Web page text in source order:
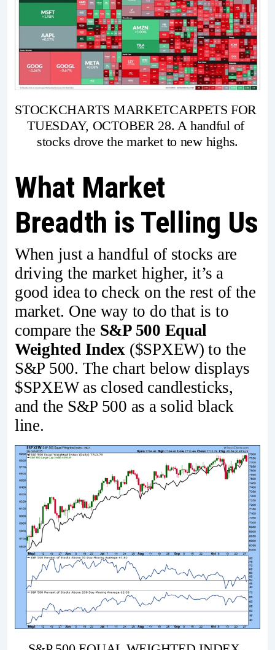
STOCKCHARTS MARKETCARPETS FOR
TUESDAY, OCTOBER 28. A handful of
stocks drove the market to new highs.
What Market
Breadth is Telling Us
When just a handful of stocks are
driving the market higher, it’s a
good idea to check on the rest of the
market. One way to do that is to
compare the S&P 500 Equal
Weighted Index ($SPXEW) to the
S&P 500. The chart below displays
$SPXEW as closed candlesticks,
and the S&P 500 as a solid black
line.